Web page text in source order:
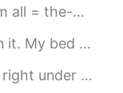
nup Girls? Ive given...
I throw my phone on...
you’re such a slob...